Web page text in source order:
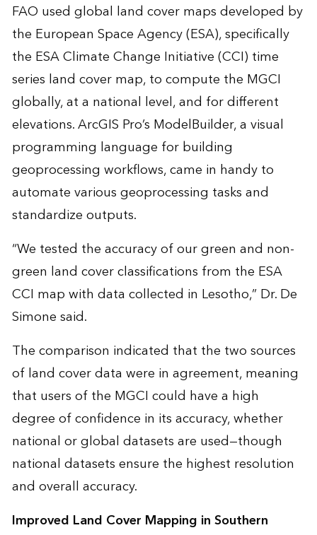
FAO used global land cover maps developed by
the European Space Agency (ESA), specifically
the ESA Climate Change Initiative (CCI) time
series land cover map, to compute the MGCI
globally, at a national level, and for different
elevations. ArcGIS Pro’s ModelBuilder, a visual
programming language for building
geoprocessing workflows, came in handy to
automate various geoprocessing tasks and
standardize outputs.
“We tested the accuracy of our green and non-
green land cover classifications from the ESA
CCI map with data collected in Lesotho,” Dr. De
Simone said.
The comparison indicated that the two sources
of land cover data were in agreement, meaning
that users of the MGCI could have a high
degree of confidence in its accuracy, whether
national or global datasets are used—though
national datasets ensure the highest resolution
and overall accuracy.
Improved Land Cover Mapping in Southern